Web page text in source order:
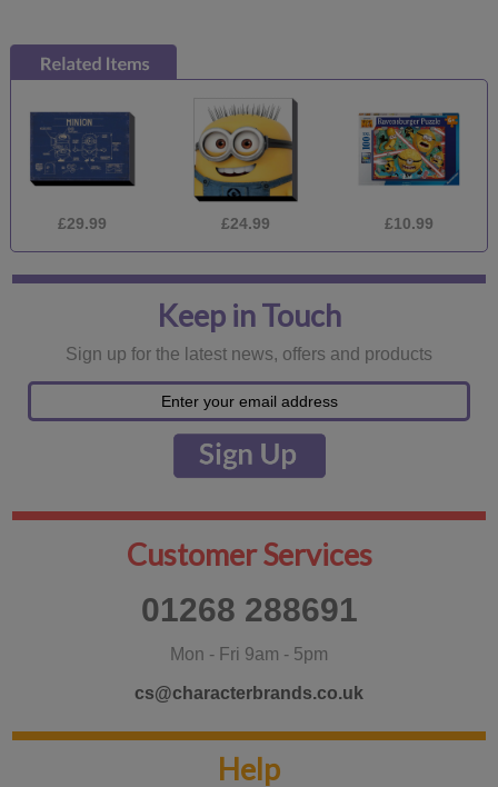
£29.99 £24.99 £10.99
Keep in Touch
Sign up for the latest news, offers and products
Customer Services
01268 288691
Mon - Fri 9am - 5pm
cs@characterbrands.co.uk
Help